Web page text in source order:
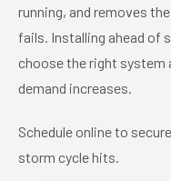
running, and removes
fails. Installing ahead of
choose the right system
demand increases.
Schedule online to
storm cycle hits.